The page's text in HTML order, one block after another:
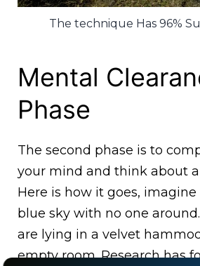
The technique Has 96%
Mental
Phase
The second phase is to
your mind and think about a
Here is how it goes,
blue sky with no one
are lying in a velvet
empty room. Research has